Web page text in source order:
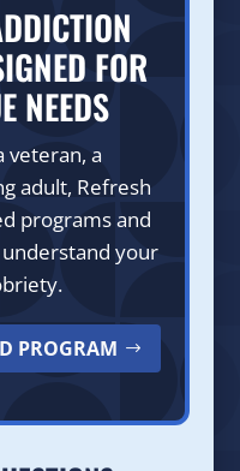
FOR
NEEDS
veteran, a
adult, Refresh
programs and
your
PROGRAM